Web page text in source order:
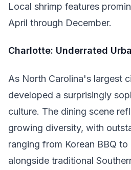
Local shrimp features
April through December.
Charlotte: Underrated
As North Carolina's largest
developed a surprisingly
culture. The dining scene
growing diversity, with
ranging from Korean BBQ
alongside traditional